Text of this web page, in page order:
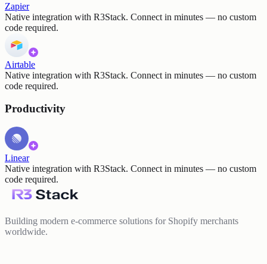
Zapier
Native integration with R3Stack. Connect in minutes — no custom
code required.
Airtable
Native integration with R3Stack. Connect in minutes — no custom
code required.
Productivity
Linear
Native integration with R3Stack. Connect in minutes — no custom
code required.
Building modern e-commerce solutions for Shopify merchants
worldwide.